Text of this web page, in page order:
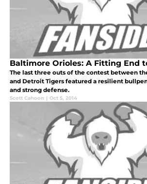
Baltimore Orioles: A Fitting End
The last three outs of the contest between
and Detroit Tigers featured a resilient
and strong defense.
Scott Cahoon | Oct 5, 2014